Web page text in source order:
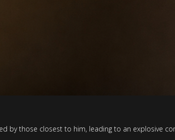
by those closest to him, leading to an explosive